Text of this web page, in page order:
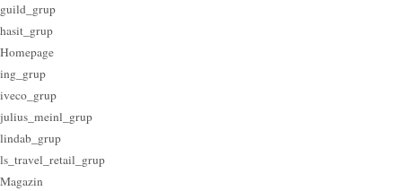
guild_grup
hasit_grup
Homepage
ing_grup
iveco_grup
julius_meinl_grup
lindab_grup
ls_travel_retail_grup
Magazin